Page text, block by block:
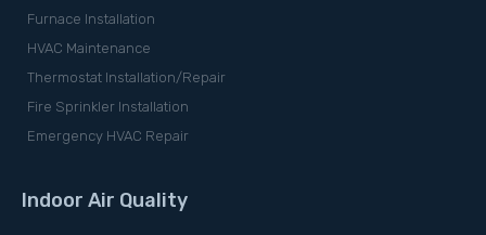
Furnace Installation
HVAC Maintenance
Thermostat Installation/Repair
Fire Sprinkler Installation
Emergency HVAC Repair
Indoor Air Quality